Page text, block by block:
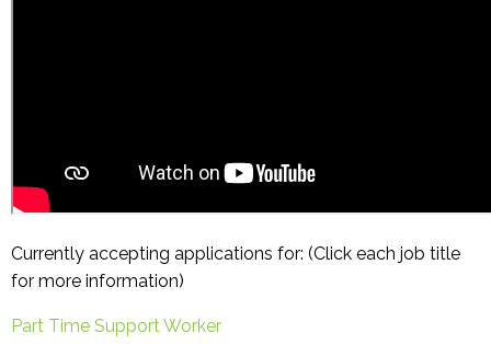
Currently accepting applications for: (Click each job title
for more information)
Part Time Support Worker